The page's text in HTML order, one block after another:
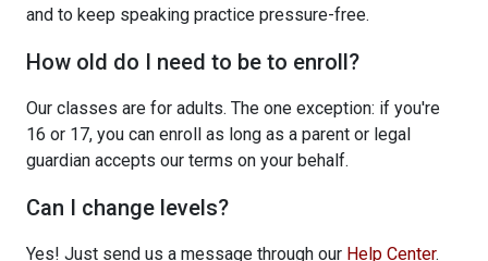
and to keep speaking practice pressure-free.
How old do I need to be to enroll?
Our classes are for adults. The one exception: if you're
16 or 17, you can enroll as long as a parent or legal
guardian accepts our terms on your behalf.
Can I change levels?
Yes! Just send us a message through our Help Center.